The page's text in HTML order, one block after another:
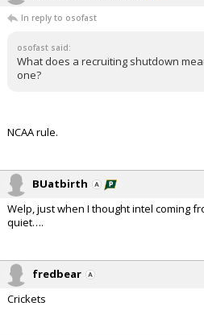
In reply to osofast
osofast said:
What does a recruiting shutdown
one?
NCAA rule.
BUatbirth
Welp, just when I thought intel coming
quiet….
fredbear
Crickets